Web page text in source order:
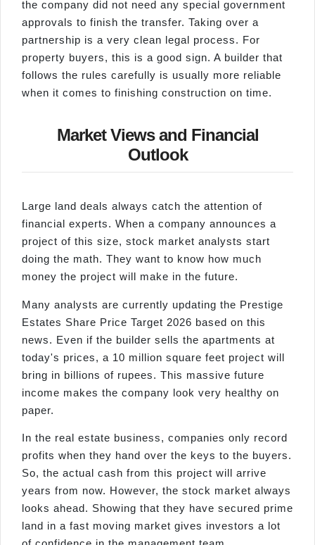
the company did not need any special government
approvals to finish the transfer. Taking over a
partnership is a very clean legal process. For
property buyers, this is a good sign. A builder that
follows the rules carefully is usually more reliable
when it comes to finishing construction on time.
Market Views and Financial
Outlook
Large land deals always catch the attention of
financial experts. When a company announces a
project of this size, stock market analysts start
doing the math. They want to know how much
money the project will make in the future.
Many analysts are currently updating the Prestige
Estates Share Price Target 2026 based on this
news. Even if the builder sells the apartments at
today's prices, a 10 million square feet project will
bring in billions of rupees. This massive future
income makes the company look very healthy on
paper.
In the real estate business, companies only record
profits when they hand over the keys to the buyers.
So, the actual cash from this project will arrive
years from now. However, the stock market always
looks ahead. Showing that they have secured prime
land in a fast moving market gives investors a lot